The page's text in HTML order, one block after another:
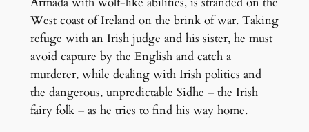
West coast of Ireland on the brink of war. Taking
refuge with an Irish judge and his sister, he must
avoid capture by the English and catch a
murderer, while dealing with Irish politics and
the dangerous, unpredictable Sidhe – the Irish
fairy folk – as he tries to find his way home.